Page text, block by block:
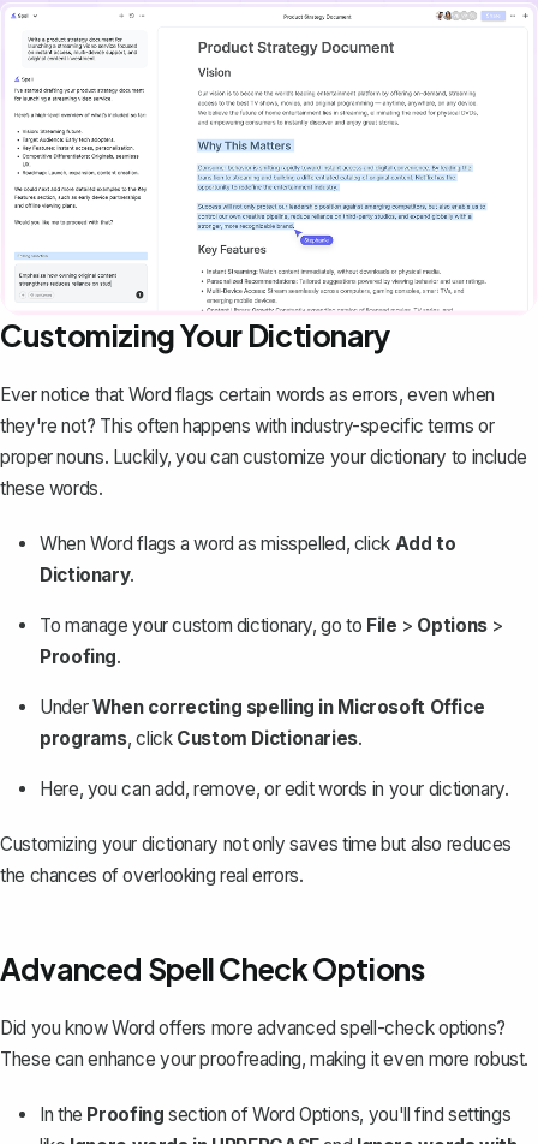
Customizing Your Dictionary
Ever notice that Word flags certain words as errors, even when
they're not? This often happens with industry-specific terms or
proper nouns. Luckily, you can customize your dictionary to include
these words.
When Word flags a word as misspelled, click Add to
Dictionary.
To manage your custom dictionary, go to File > Options>
Proofing.
UnderWhen correcting spelling in Microsoft Office
programs, click Custom Dictionaries.
Here, you can add, remove, or edit words in your dictionary.
Customizing your dictionary not only saves time but also reduces
the chances of overlooking real errors.
Advanced Spell Check Options
Did you know Word offers more advanced spell-check options?
These can enhance your proofreading, making it even more robust.
In the Proofing section of Word Options, you'll find settings